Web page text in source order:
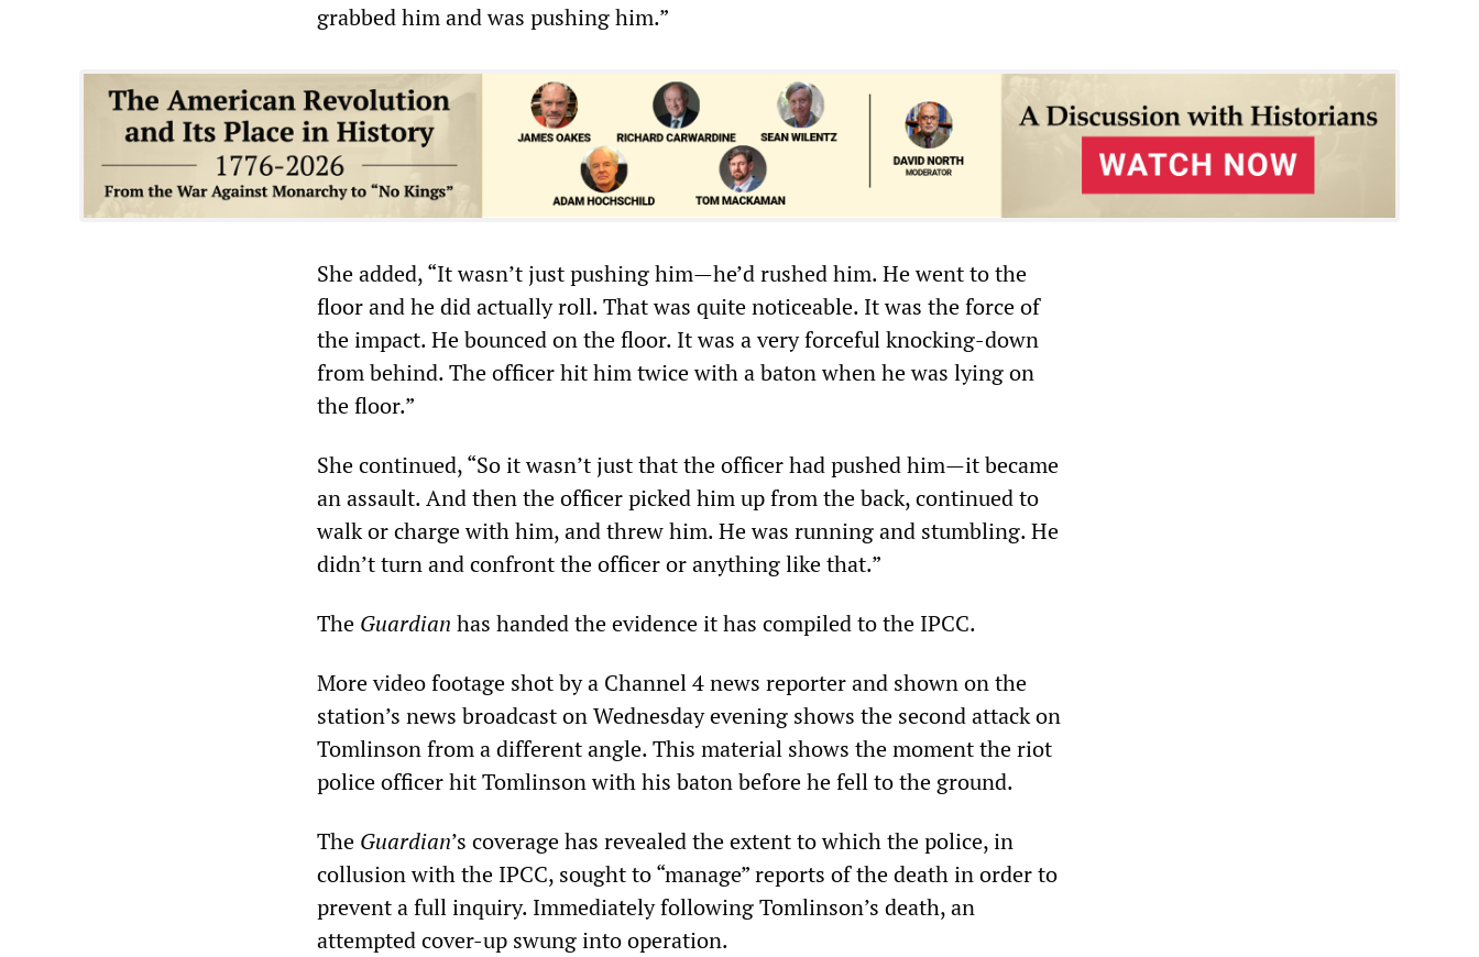
grabbed him and was pushing him.”
She added, “It wasn’t just pushing him—he’d rushed him. He went to the
floor and he did actually roll. That was quite noticeable. It was the force of
the impact. He bounced on the floor. It was a very forceful knocking-down
from behind. The officer hit him twice with a baton when he was lying on
the floor.”
She continued, “So it wasn’t just that the officer had pushed him—it became
an assault. And then the officer picked him up from the back, continued to
walk or charge with him, and threw him. He was running and stumbling. He
didn’t turn and confront the officer or anything like that.”
The Guardian has handed the evidence it has compiled to the IPCC.
More video footage shot by a Channel 4 news reporter and shown on the
station’s news broadcast on Wednesday evening shows the second attack on
Tomlinson from a different angle. This material shows the moment the riot
police officer hit Tomlinson with his baton before he fell to the ground.
The Guardian’s coverage has revealed the extent to which the police, in
collusion with the IPCC, sought to “manage” reports of the death in order to
prevent a full inquiry. Immediately following Tomlinson’s death, an
attempted cover-up swung into operation.